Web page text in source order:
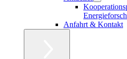
Anfahrt & Kontakt